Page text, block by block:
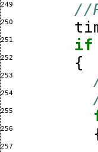
249 //
250
251 if
252 {
253
254
255
256
257